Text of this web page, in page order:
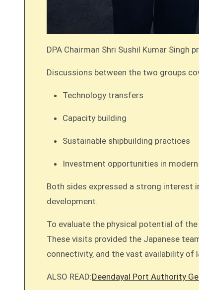
DPA Chairman Shri Sushil Kumar
Discussions between the two groups
Technology transfers
Capacity building
Sustainable shipbuilding practices
Investment opportunities in
Both sides expressed a strong interest
development.
To evaluate the physical potential of
These visits provided the Japanese
connectivity, and the vast availability
ALSO READ:Deendayal Port Authority